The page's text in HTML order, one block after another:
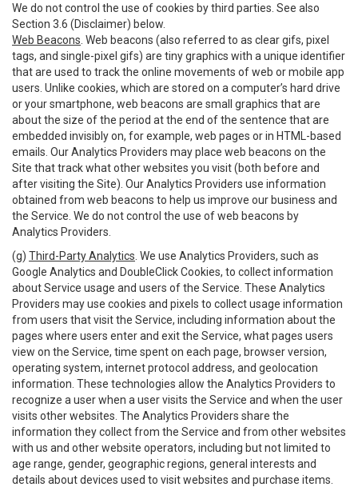
We do not control the use of cookies by third parties. See also
Section 3.6 (Disclaimer) below.
Web Beacons . Web beacons (also referred to as clear gifs, pixel
tags, and single-pixel gifs) are tiny graphics with a unique identifier
that are used to track the online movements of web or mobile app
users. Unlike cookies, which are stored on a computer’s hard drive
or your smartphone, web beacons are small graphics that are
about the size of the period at the end of the sentence that are
embedded invisibly on, for example, web pages or in HTML-based
emails. Our Analytics Providers may place web beacons on the
Site that track what other websites you visit (both before and
after visiting the Site). Our Analytics Providers use information
obtained from web beacons to help us improve our business and
the Service. We do not control the use of web beacons by
Analytics Providers.
(g) Third-Party Analytics . We use Analytics Providers, such as
Google Analytics and DoubleClick Cookies, to collect information
about Service usage and users of the Service. These Analytics
Providers may use cookies and pixels to collect usage information
from users that visit the Service, including information about the
pages where users enter and exit the Service, what pages users
view on the Service, time spent on each page, browser version,
operating system, internet protocol address, and geolocation
information. These technologies allow the Analytics Providers to
recognize a user when a user visits the Service and when the user
visits other websites. The Analytics Providers share the
information they collect from the Service and from other websites
with us and other website operators, including but not limited to
age range, gender, geographic regions, general interests and
details about devices used to visit websites and purchase items.